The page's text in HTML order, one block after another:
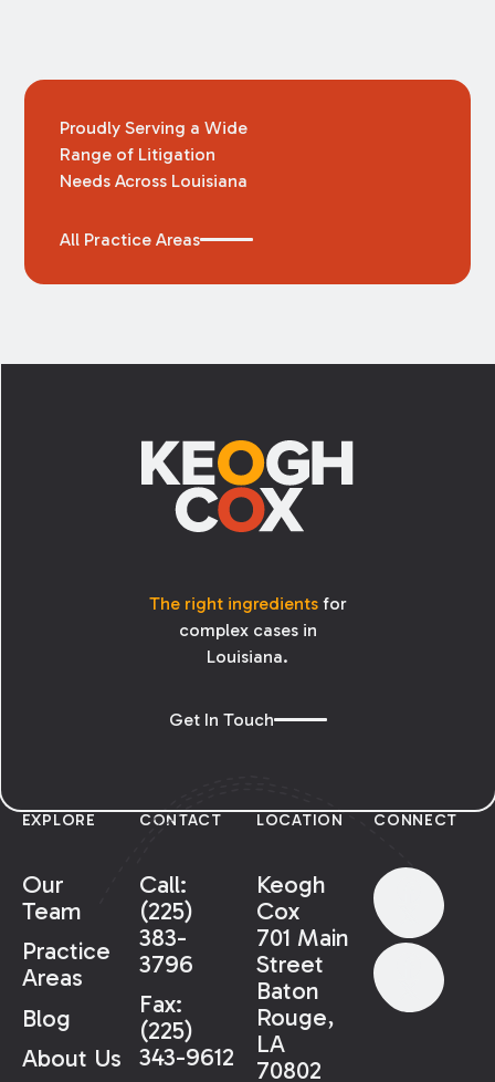
Proudly Serving a Wide
Range of Litigation
Needs Across Louisiana
All Practice Areas
The right ingredientsfor
complex cases in
Louisiana.
Get In Touch
EXPLORE
Our
Team
Practice
Areas
Blog
About Us
CONTACT
Call:
(225)
383-
3796
Fax:
(225)
343-9612
LOCATION
Keogh
Cox
701 Main
Street
Baton
Rouge,
LA
70802
CONNECT